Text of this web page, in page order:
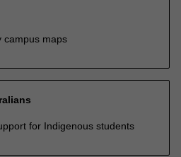
campus maps
for Indigenous students